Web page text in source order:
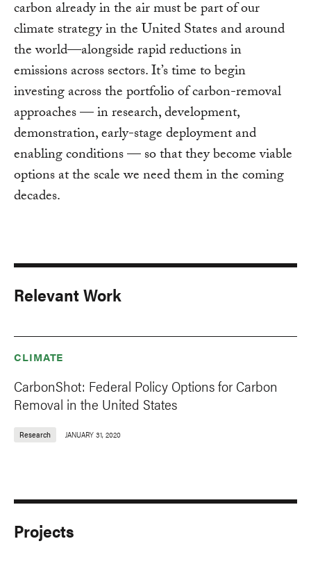
carbon already in the air must be part of our
climate strategy in the United States and around
the world—alongside rapid reductions in
emissions across sectors. It’s time to begin
investing across the portfolio of carbon-removal
approaches — in research, development,
demonstration, early-stage deployment and
enabling conditions — so that they become viable
options at the scale we need them in the coming
decades.
Relevant Work
CLIMATE
CarbonShot: Federal Policy Options for Carbon
Removal in the United States
Research JANUARY 31, 2020
Projects